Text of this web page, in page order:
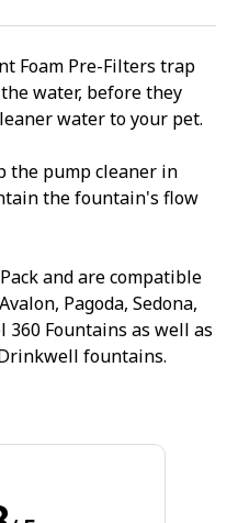
Foam Pre-Filters trap
water, before they
water to your pet.
the pump cleaner in
the fountain's flow
and are compatible
Pagoda, Sedona,
360 Fountains as well as
fountains.